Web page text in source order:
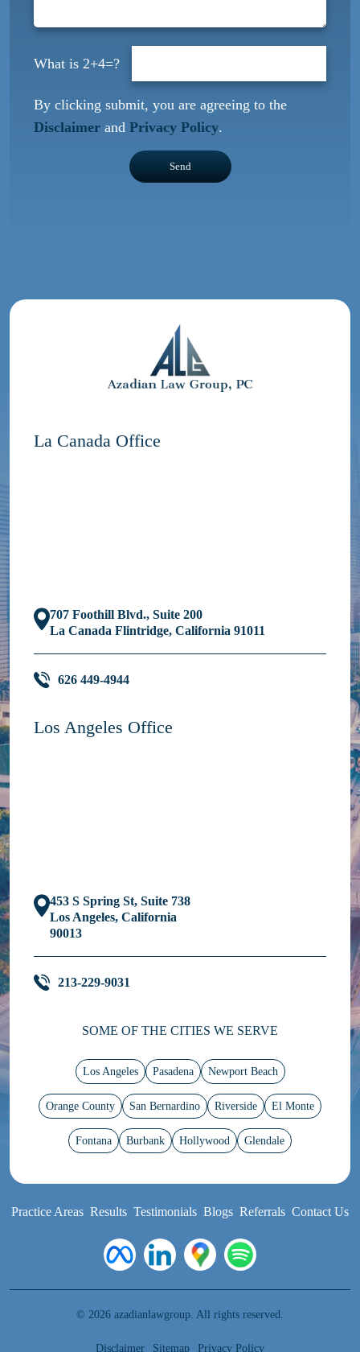
2+4=?
By clicking submit, you are agreeing to the
Disclaimer and Privacy Policy.
La Canada Office
707 Foothill Blvd., Suite 200
La Canada Flintridge, California 91011
626 449-4944
Los Angeles Office
453 S Spring St, Suite 738
Los Angeles, California
90013
213-229-9031
SOME OF THE CITIES WE SERVE
Los Angeles Pasadena Newport Beach
Orange County San Bernardino Riverside El Monte
Fontana Burbank Hollywood Glendale
Practice Areas Results Testimonials Blogs Referrals Contact Us
© 2026 azadianlawgroup. All rights reserved.
Disclaimer Sitemap Privacy Policy